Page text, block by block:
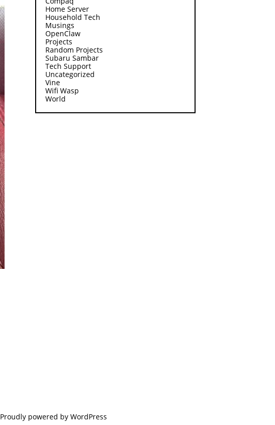
Home Server
Household Tech
Musings
OpenClaw
Projects
Random Projects
Subaru Sambar
Tech Support
Uncategorized
Vine
Wifi Wasp
World
Proudly powered by WordPress